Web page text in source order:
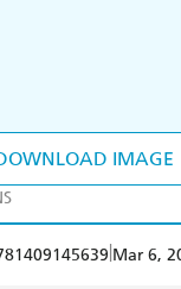
IMAGE
Mar 6,